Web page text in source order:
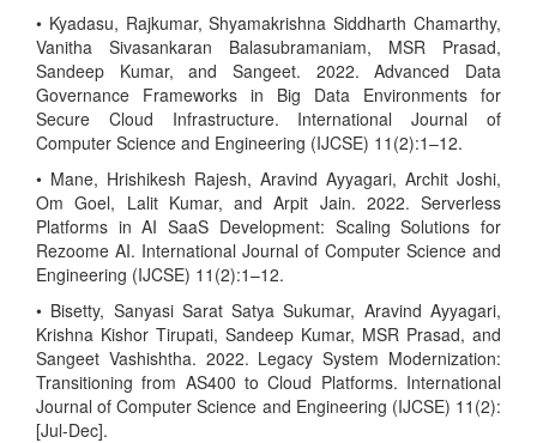
• Kyadasu, Rajkumar, Shyamakrishna Siddharth Chamarthy,
Vanitha Sivasankaran Balasubramaniam, MSR Prasad,
Sandeep Kumar, and Sangeet. 2022. Advanced Data
Governance Frameworks in Big Data Environments for
Secure Cloud Infrastructure. International Journal of
Computer Science and Engineering (IJCSE) 11(2):1–12.
• Mane, Hrishikesh Rajesh, Aravind Ayyagari, Archit Joshi,
Om Goel, Lalit Kumar, and Arpit Jain. 2022. Serverless
Platforms in AI SaaS Development: Scaling Solutions for
Rezoome AI. International Journal of Computer Science and
Engineering (IJCSE) 11(2):1–12.
• Bisetty, Sanyasi Sarat Satya Sukumar, Aravind Ayyagari,
Krishna Kishor Tirupati, Sandeep Kumar, MSR Prasad, and
Sangeet Vashishtha. 2022. Legacy System Modernization:
Transitioning from AS400 to Cloud Platforms. International
Journal of Computer Science and Engineering (IJCSE) 11(2):
[Jul-Dec].